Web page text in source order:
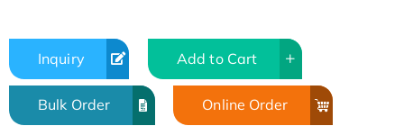
Inquiry Add to Cart
Bulk Order Online Order